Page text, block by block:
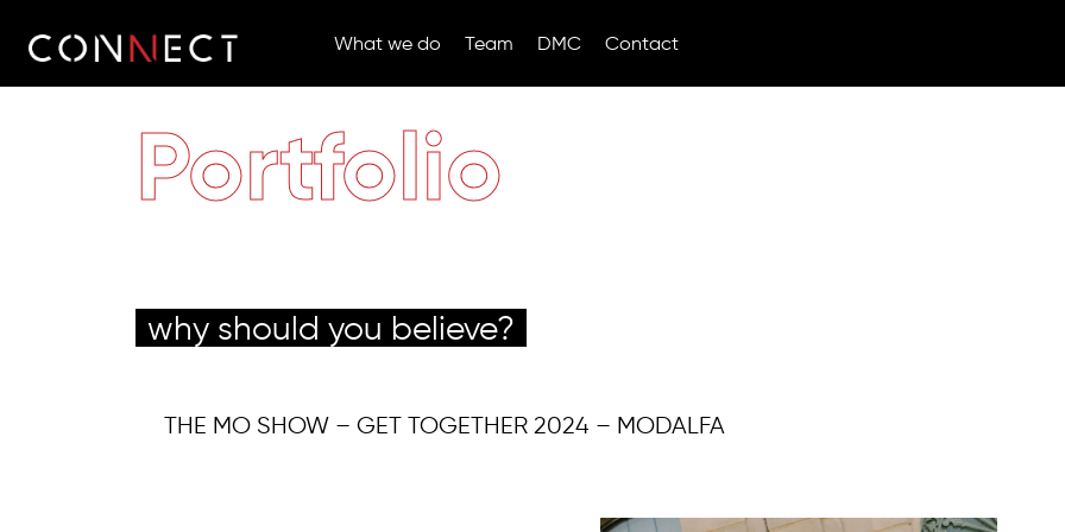
What we do Team DMC Contact
Portfolio
why should you believe?
THE MO SHOW – GET TOGETHER 2024 – MODALFA